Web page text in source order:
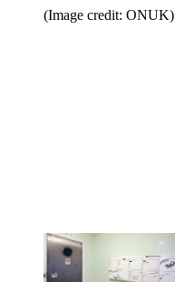
(Image credit: ONUK)